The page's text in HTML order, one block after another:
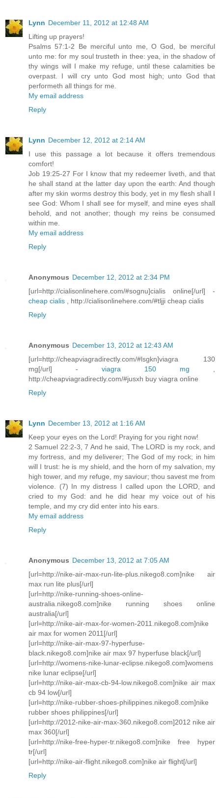
Lynn December 11, 2012 at 12:48 AM
Lifting up prayers!
Psalms 57:1-2 Be merciful unto me, O God, be merciful
unto me: for my soul trusteth in thee: yea, in the shadow of
thy wings will I make my refuge, until these calamities be
overpast. I will cry unto God most high; unto God that
performeth all things for me.
My email address
Reply
Lynn December 12, 2012 at 2:14 AM
I use this passage a lot because it offers tremendous
comfort!
Job 19:25-27 For I know that my redeemer liveth, and that
he shall stand at the latter day upon the earth: And though
after my skin worms destroy this body, yet in my flesh shall I
see God: Whom I shall see for myself, and mine eyes shall
behold, and not another; though my reins be consumed
within me.
My email address
Reply
Anonymous December 12, 2012 at 2:34 PM
[url=http://cialisonlinehere.com/#sognu]cialis online[/url] -
cheap cialis , http://cialisonlinehere.com/#tljji cheap cialis
Reply
Anonymous December 13, 2012 at 12:43 AM
[url=http://cheapviagradirectly.com/#lsgkn]viagra 130
mg[/url] - viagra 150 mg
http://cheapviagradirectly.com/#jusxh buy viagra online
Reply
Lynn December 13, 2012 at 1:16 AM
Keep your eyes on the Lord! Praying for you right now!
2 Samuel 22:2-3, 7 And he said, The LORD is my rock, and
my fortress, and my deliverer; The God of my rock; in him
will I trust: he is my shield, and the horn of my salvation, my
high tower, and my refuge, my saviour; thou savest me from
violence. (7) In my distress I called upon the LORD, and
cried to my God: and he did hear my voice out of his
temple, and my cry did enter into his ears.
My email address
Reply
Anonymous December 13, 2012 at 7:05 AM
[url=http://nike-air-max-run-lite-plus.nikego8.com]nike air
max run lite plus[/url]
[url=http://nike-running-shoes-online-
australia.nikego8.com]nike running shoes online
australia[/url]
[url=http://nike-air-max-for-women-2011.nikego8.com]nike
air max for women 2011[/url]
[url=http://nike-air-max-97-hyperfuse-
black.nikego8.com]nike air max 97 hyperfuse black[/url]
[url=http://womens-nike-lunar-eclipse.nikego8.com]womens
nike lunar eclipse[/url]
[url=http://nike-air-max-cb-94-low.nikego8.com]nike air max
cb 94 low[/url]
[url=http://nike-rubber-shoes-philippines.nikego8.com]nike
rubber shoes philippines[/url]
[url=http://2012-nike-air-max-360.nikego8.com]2012 nike air
max 360[/url]
[url=http://nike-free-hyper-tr.nikego8.com]nike free hyper
tr[/url]
[url=http://nike-air-flight.nikego8.com]nike air flight[/url]
Reply